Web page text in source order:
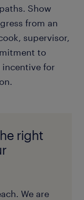
Show
from an
supervisor,
to
for
right
We are